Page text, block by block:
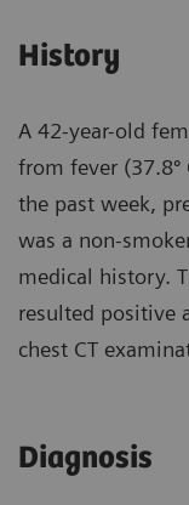
History
A 42-year-old
from fever
the past week,
was a non-
medical history.
resulted positive
chest CT
Diagnosis